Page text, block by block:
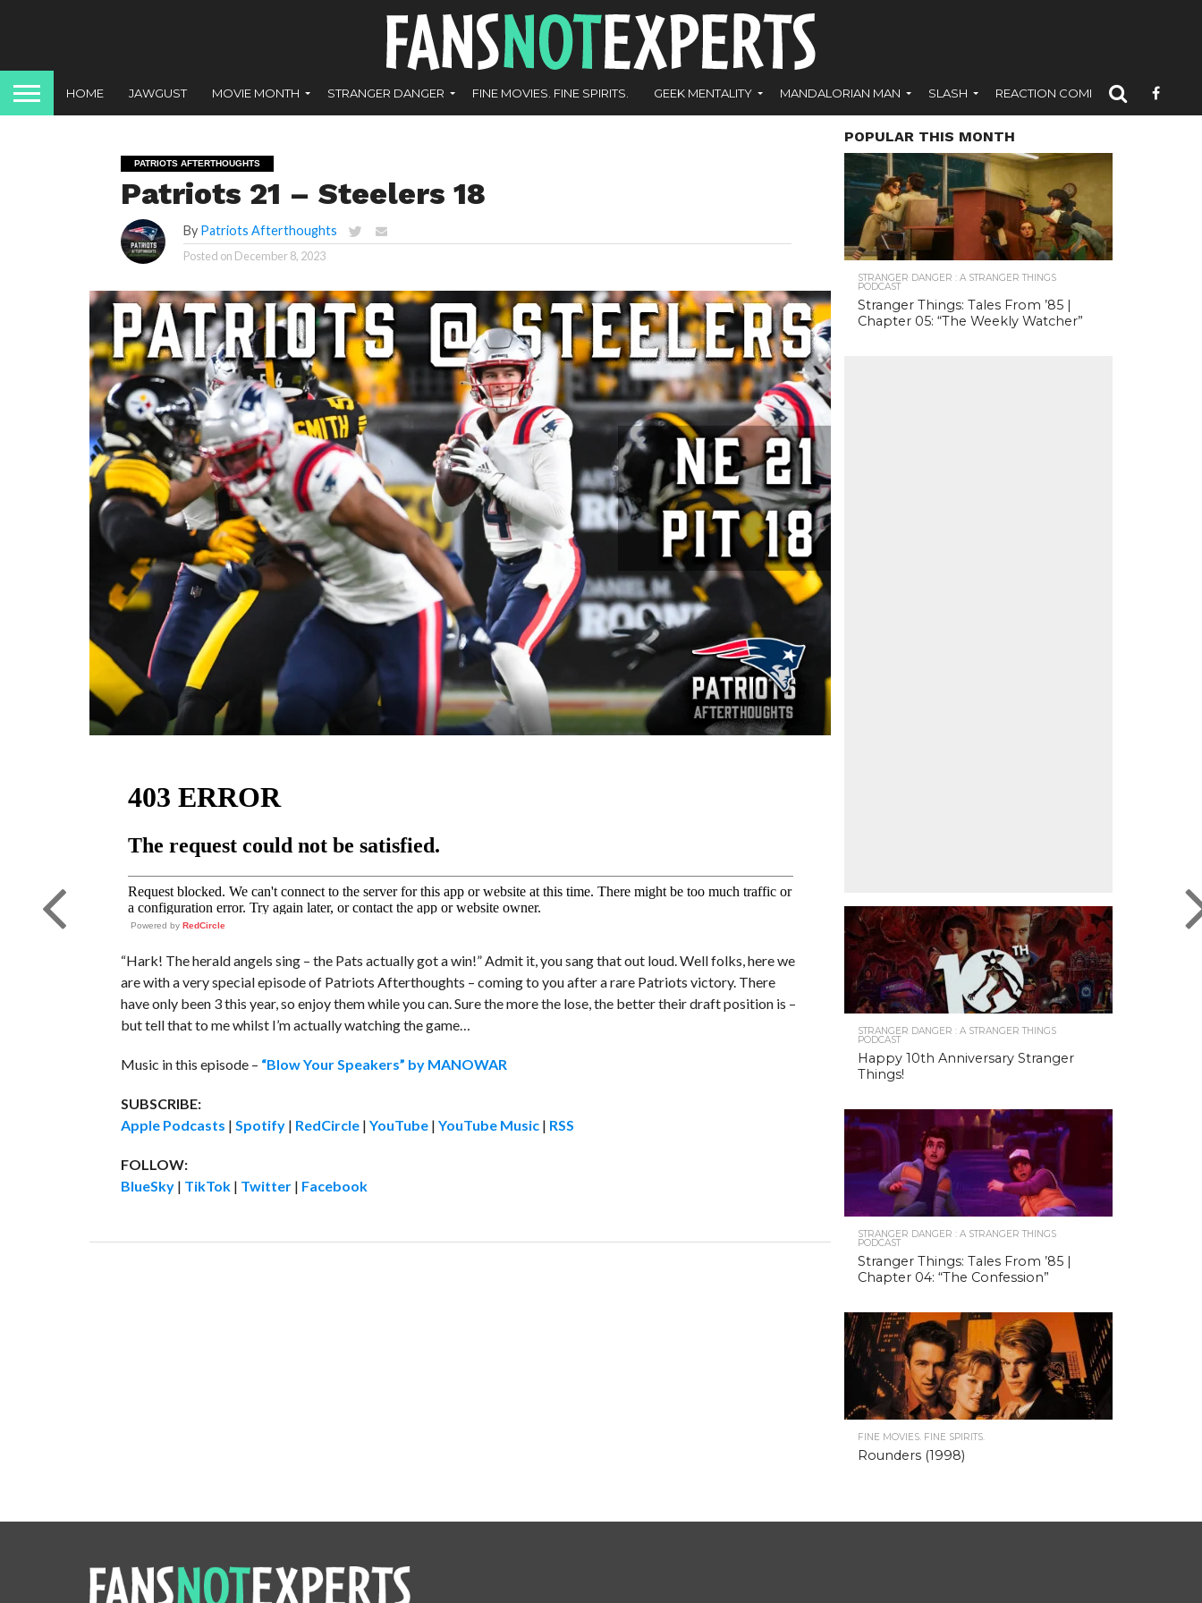
HOME JAWGUST MOVIE MONTH STRANGER DANGER FINE MOVIES. FINE SPIRITS. GEEK MENTALITY MANDALORIAN MAN SLASH REACTION COMICS
PATRIOTS AFTERTHOUGHTS
Patriots 21 – Steelers 18
By Patriots Afterthoughts
Posted on December 8, 2023
Powered by RedCircle
“Hark! The herald angels sing – the Pats actually got a win!” Admit it, you sang that out loud. Well folks, here we
are with a very special episode of Patriots Afterthoughts – coming to you after a rare Patriots victory. There
have only been 3 this year, so enjoy them while you can. Sure the more the lose, the better their draft position is –
but tell that to me whilst I’m actually watching the game…
Music in this episode – “Blow Your Speakers” by MANOWAR
SUBSCRIBE:
Apple Podcasts | Spotify| RedCircle| YouTube| YouTube Music| RSS
FOLLOW:
BlueSky| TikTok| Twitter| Facebook
POPULAR THIS MONTH
STRANGER DANGER : A STRANGER THINGS
PODCAST
Stranger Things: Tales From ’85 |
Chapter 05: “The Weekly Watcher”
STRANGER DANGER : A STRANGER THINGS
PODCAST
Happy 10th Anniversary Stranger
Things!
STRANGER DANGER : A STRANGER THINGS
PODCAST
Stranger Things: Tales From ’85 |
Chapter 04: “The Confession”
FINE MOVIES. FINE SPIRITS.
Rounders (1998)